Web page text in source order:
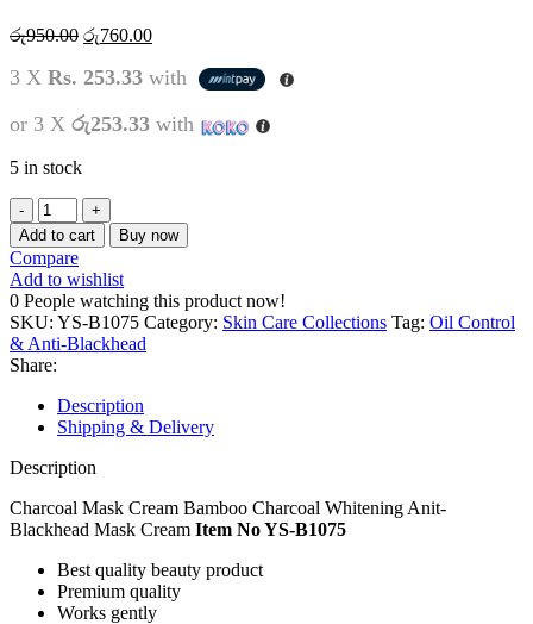
රු950.00 රු760.00
3 X Rs. 253.33 with
or 3 X රු253.33 with
5 in stock
Add to cart Buy now
Compare
Add to wishlist
0 People watching this product now!
SKU: YS-B1075 Category: Skin Care Collections Tag: Oil Control
& Anti-Blackhead
Share:
Description
Shipping & Delivery
Description
Charcoal Mask Cream Bamboo Charcoal Whitening Anit-
Blackhead Mask Cream Item No YS-B1075
Best quality beauty product
Premium quality
Works gently